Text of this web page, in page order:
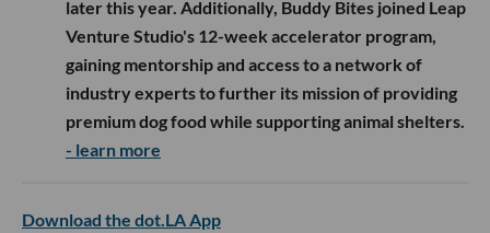
later this year. Additionally, Buddy Bites joined Leap
Venture Studio's 12-week accelerator program,
gaining mentorship and access to a network of
industry experts to further its mission of providing
premium dog food while supporting animal shelters.
- learn more
Download the dot.LA App